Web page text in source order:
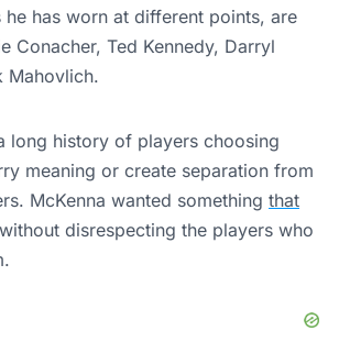
he has worn at different points, are
Conacher, Ted Kennedy, Darryl
Mahovlich.
long history of players choosing
meaning or create separation from
McKenna wanted something that
disrespecting the players who